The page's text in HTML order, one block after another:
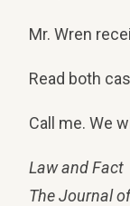
Mr. Wren
Read both
Call me. We
Law and Fact
The Journal